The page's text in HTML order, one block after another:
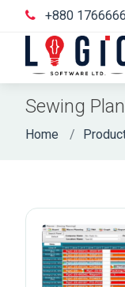
+880
Sewing
Home